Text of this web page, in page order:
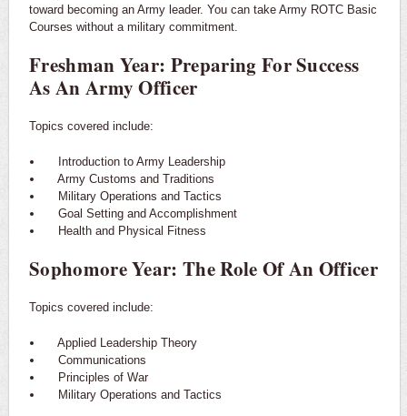
toward becoming an Army leader. You can take Army ROTC Basic
Courses without a military commitment.
Freshman Year: Preparing For Success
As An Army Officer
Topics covered include:
Introduction to Army Leadership
Army Customs and Traditions
Military Operations and Tactics
Goal Setting and Accomplishment
Health and Physical Fitness
Sophomore Year: The Role Of An Officer
Topics covered include:
Applied Leadership Theory
Communications
Principles of War
Military Operations and Tactics